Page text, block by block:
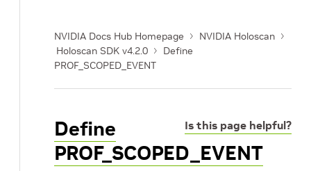
NVIDIA Docs Hub Homepage
NVIDIA Holoscan
Holoscan SDK v4.2.0
Define
PROF_SCOPED_EVENT
Is this page helpful?
Define
PROF_SCOPED_EVENT